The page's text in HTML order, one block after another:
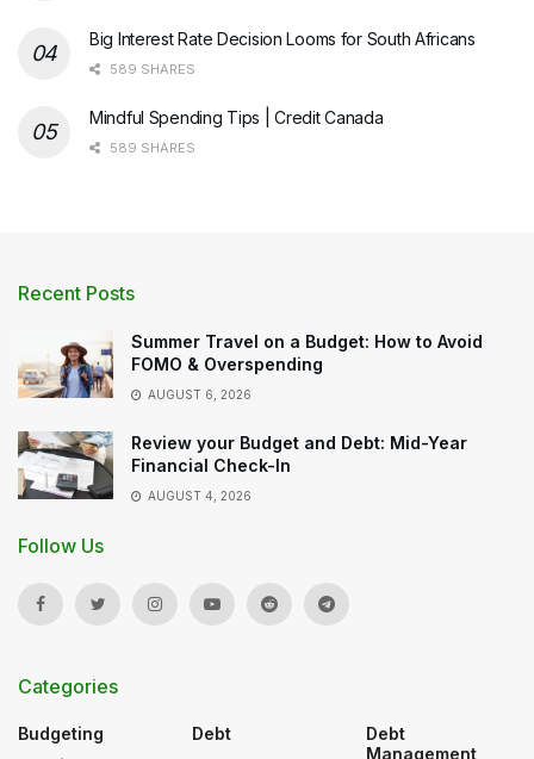
Big Interest Rate Decision Looms for South Africans
589 SHARES
Mindful Spending Tips | Credit Canada
589 SHARES
Recent Posts
Summer Travel on a Budget: How to Avoid
FOMO & Overspending
AUGUST 6, 2026
Review your Budget and Debt: Mid-Year
Financial Check-In
AUGUST 4, 2026
Follow Us
Categories
Budgeting
Debt
Debt
Management